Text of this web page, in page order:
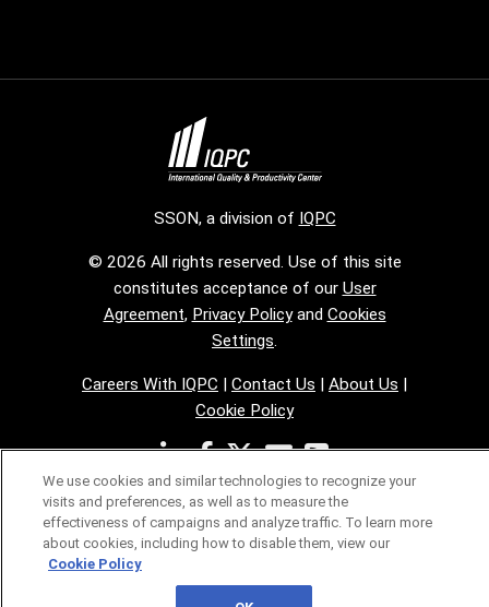
SSON, a division of IQPC
© 2026 All rights reserved. Use of this site
constitutes acceptance of our User
Agreement, Privacy Policyand Cookies
Settings.
Careers With IQPC | Contact Us | About Us |
Cookie Policy
We use cookies and similar technologies to recognize your
visits and preferences, as well as to measure the
effectiveness of campaigns and analyze traffic. To learn more
about cookies, including how to disable them, view our
Cookie Policy